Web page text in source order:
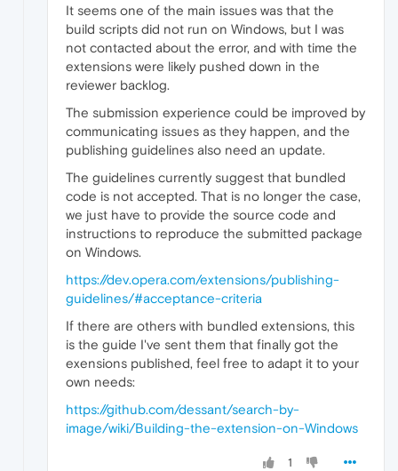
It seems one of the main issues was that the
build scripts did not run on Windows, but I was
not contacted about the error, and with time the
extensions were likely pushed down in the
reviewer backlog.
The submission experience could be improved by
communicating issues as they happen, and the
publishing guidelines also need an update.
The guidelines currently suggest that bundled
code is not accepted. That is no longer the case,
we just have to provide the source code and
instructions to reproduce the submitted package
on Windows.
https://dev.opera.com/extensions/publishing-
guidelines/#acceptance-criteria
If there are others with bundled extensions, this
is the guide I've sent them that finally got the
exensions published, feel free to adapt it to your
own needs:
https://github.com/dessant/search-by-
image/wiki/Building-the-extension-on-Windows
1